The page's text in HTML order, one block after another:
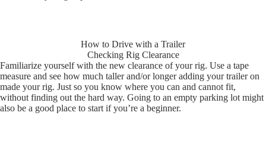
How to Drive with a Trailer
Checking Rig Clearance
Familiarize yourself with the new clearance of your rig. Use a tape
measure and see how much taller and/or longer adding your trailer on
made your rig. Just so you know where you can and cannot fit,
without finding out the hard way. Going to an empty parking lot might
also be a good place to start if you’re a beginner.